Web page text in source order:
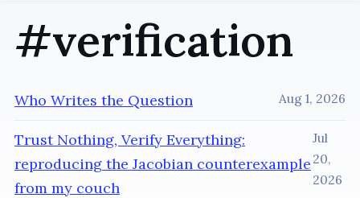
#verification
Who Writes the Question Aug 1, 2026
Trust Nothing, Verify Everything:
reproducing the Jacobian counterexample
from my couch
Jul
20,
2026